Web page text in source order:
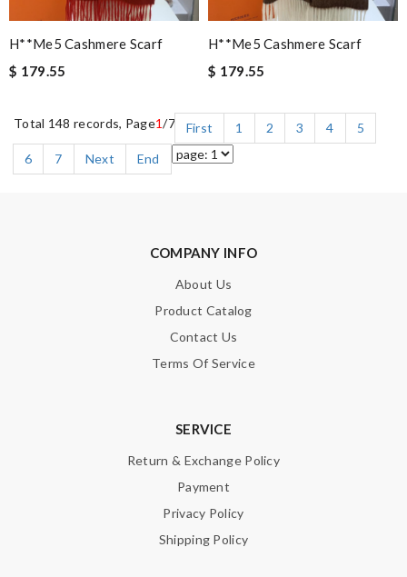
H**me5 Cashmere Scarf
$ 179.55
H**me5 Cashmere Scarf
$ 179.55
Total 148 records, Page1/7 First 1 2 3 4
5
6
7 Next End
COMPANY INFO
About Us
Product Catalog
Contact Us
Terms Of Service
SERVICE
Return & Exchange Policy
Payment
Privacy Policy
Shipping Policy